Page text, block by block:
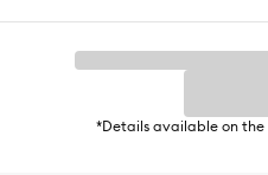
*Details available on the